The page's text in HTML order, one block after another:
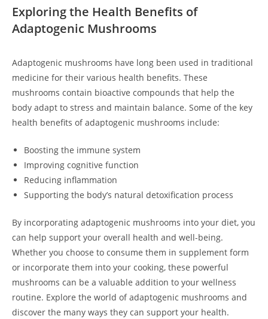
Exploring the Health Benefits of
Adaptogenic Mushrooms
Adaptogenic mushrooms have long been used in traditional
medicine for their various health benefits. These
mushrooms contain bioactive compounds that help the
body adapt to stress and maintain balance. Some of the key
health benefits of adaptogenic mushrooms include:
Boosting the immune system
Improving cognitive function
Reducing inflammation
Supporting the body’s natural detoxification process
By incorporating adaptogenic mushrooms into your diet, you
can help support your overall health and well-being.
Whether you choose to consume them in supplement form
or incorporate them into your cooking, these powerful
mushrooms can be a valuable addition to your wellness
routine. Explore the world of adaptogenic mushrooms and
discover the many ways they can support your health.